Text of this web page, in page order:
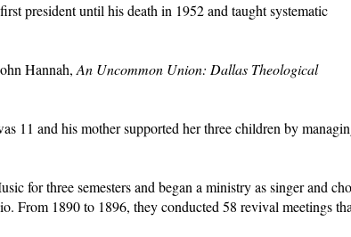
president until his death in 1952 and taught systematic
Hannah,An Uncommon Union: Dallas Theological
11 and his mother supported her three children by
for three semesters and began a ministry as singer and
From 1890 to 1896, they conducted 58 revival meetings